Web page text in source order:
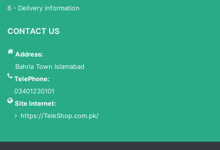
6 - Delivery information
CONTACT US
Address:
Bahria Town Islamabad
TelePhone:
03401230101
Site Internet:
https://TeleShop.com.pk/